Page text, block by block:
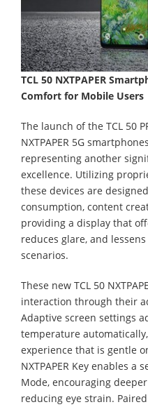
TCL 50 NXTPAPER
Comfort for Mobile Users
The launch of the TCL 50
NXTPAPER 5G
representing another
excellence. Utilizing
these devices are
consumption, content
providing a display that
reduces glare, and
scenarios.
These new TCL 50
interaction through their
Adaptive screen settings
temperature
experience that is gentle
NXTPAPER Key enables
Mode, encouraging
reducing eye strain.